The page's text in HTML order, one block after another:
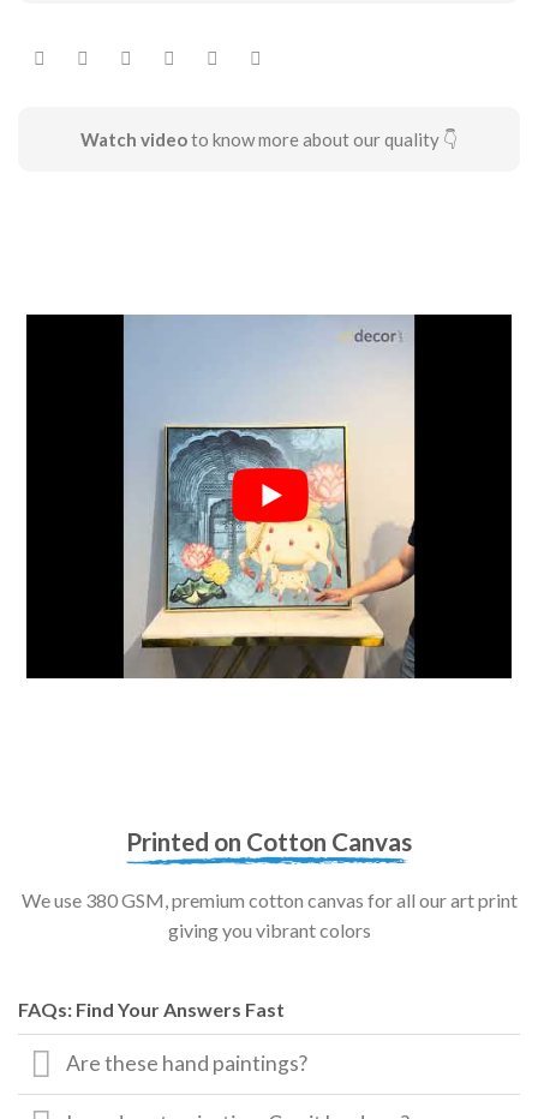
Watch videoto know more about our quality 👇
Printed on Cotton Canvas
We use 380 GSM, premium cotton canvas for all our art print
giving you vibrant colors
FAQs: Find Your Answers Fast
Are these hand paintings?